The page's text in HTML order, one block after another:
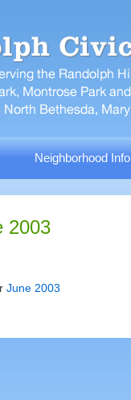
Neighborhood Info
2003
June 2003